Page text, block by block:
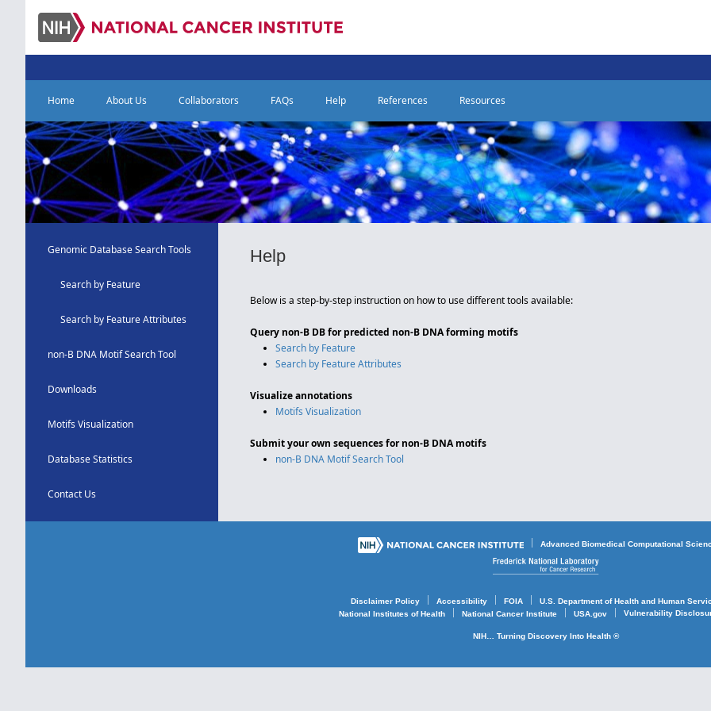
Home About Us Collaborators FAQs Help References Resources
Genomic Database Search Tools
Search by Feature
Search by Feature Attributes
non-B DNA Motif Search Tool
Downloads
Motifs Visualization
Database Statistics
Contact Us
Help
Below is a step-by-step instruction on how to use different tools available:
Query non-B DB for predicted non-B DNA forming motifs
Search by Feature
Search by Feature Attributes
Visualize annotations
Motifs Visualization
Submit your own sequences for non-B DNA motifs
non-B DNA Motif Search Tool
Advanced Biomedical Computational
Disclaimer Policy Accessibility FOIA
U.S. Department of Health and Human
National Institutes of Health
National Cancer Institute USA.gov Vulnerability
NIH… Turning Discovery Into Health ®